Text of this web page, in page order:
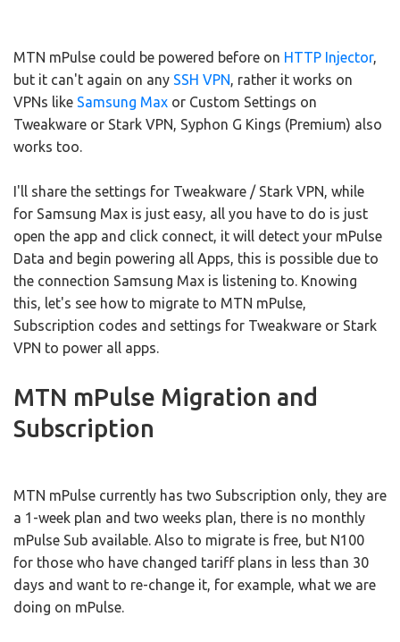
MTN mPulse could be powered before on HTTP Injector,
but it can't again on any SSH VPN, rather it works on
VPNs like Samsung Max or Custom Settings on
Tweakware or Stark VPN, Syphon G Kings (Premium) also
works too.
I'll share the settings for Tweakware / Stark VPN, while
for Samsung Max is just easy, all you have to do is just
open the app and click connect, it will detect your mPulse
Data and begin powering all Apps, this is possible due to
the connection Samsung Max is listening to. Knowing
this, let's see how to migrate to MTN mPulse,
Subscription codes and settings for Tweakware or Stark
VPN to power all apps.
MTN mPulse Migration and
Subscription
MTN mPulse currently has two Subscription only, they are
a 1-week plan and two weeks plan, there is no monthly
mPulse Sub available. Also to migrate is free, but N100
for those who have changed tariff plans in less than 30
days and want to re-change it, for example, what we are
doing on mPulse.